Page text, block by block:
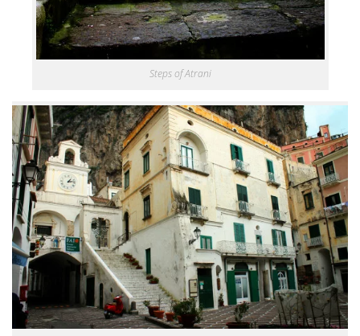
Steps of Atrani